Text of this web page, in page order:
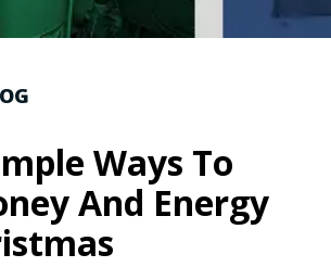
Ways To
And Energy